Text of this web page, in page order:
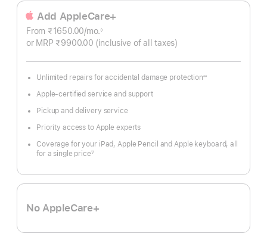
Add AppleCare+
From ₹1650.00/mo.Per
Month
◊
or MRP ₹9900.00 (inclusive of all taxes)
Unlimited repairs for accidental damage protection∞
Apple-certified service and support
Pickup and delivery service
Priority access to Apple experts
Coverage for your iPad, Apple Pencil and Apple keyboard, all
for a single price∇
No AppleCare+